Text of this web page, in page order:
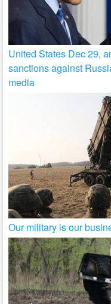
United States Dec 29,
sanctions against
media
Our military is our